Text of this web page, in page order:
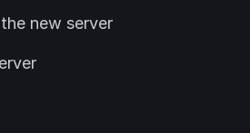
new server